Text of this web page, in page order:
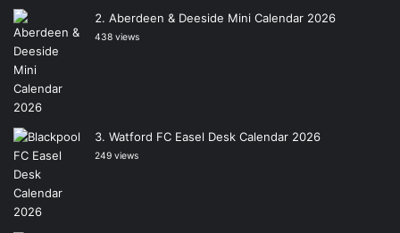
Aberdeen & Deeside Mini Calendar 2026
438 views
Watford FC Easel Desk Calendar 2026
249 views